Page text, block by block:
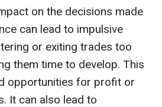
on the decisions made
can lead to impulsive
or exiting trades too
them time to develop. This
opportunities for profit or
It can also lead to